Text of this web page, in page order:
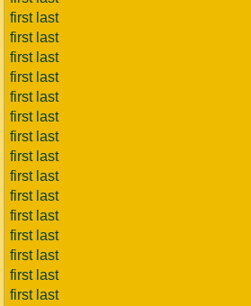
first last
first last
first last
first last
first last
first last
first last
first last
first last
first last
first last
first last
first last
first last
first last